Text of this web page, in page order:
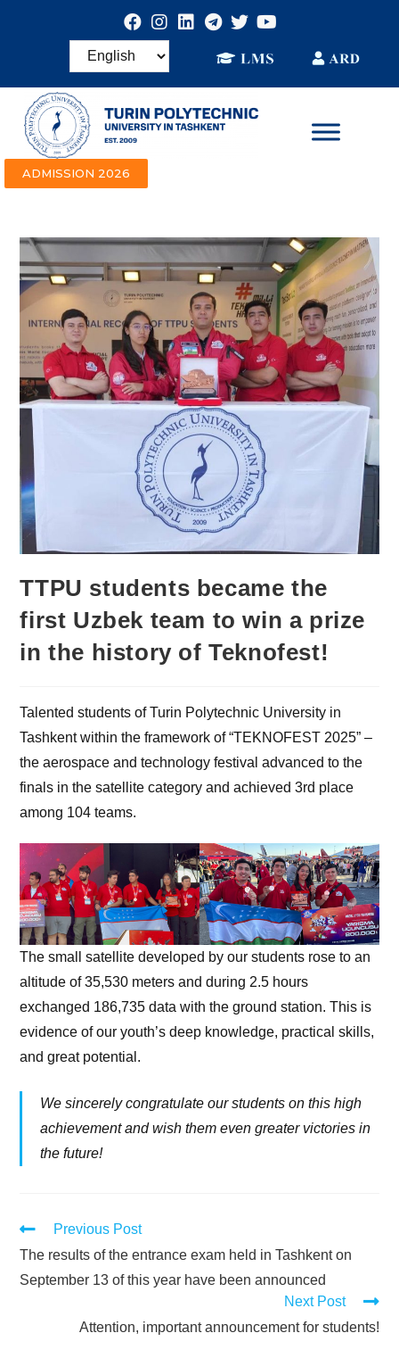
ADMISSION 2026
TTPU students became the
first Uzbek team to win a prize
in the history of Teknofest!
Talented students of Turin Polytechnic University in
Tashkent within the framework of “TEKNOFEST 2025” –
the aerospace and technology festival advanced to the
finals in the satellite category and achieved 3rd place
among 104 teams.
The small satellite developed by our students rose to an
altitude of 35,530 meters and during 2.5 hours
exchanged 186,735 data with the ground station. This is
evidence of our youth’s deep knowledge, practical skills,
and great potential.
We sincerely congratulate our students on this high
achievement and wish them even greater victories in
the future!
Previous Post
The results of the entrance exam held in Tashkent on
September 13 of this year have been announced
Next Post
Attention, important announcement for students!